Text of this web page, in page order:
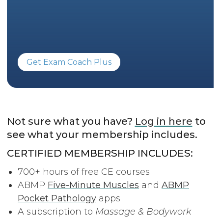
Get Exam Coach Plus
Not sure what you have? Log in here to
see what your membership includes.
CERTIFIED MEMBERSHIP INCLUDES:
700+ hours of free CE courses
ABMP Five-Minute Muscles and ABMP
Pocket Pathology apps
A subscription to Massage & Bodywork